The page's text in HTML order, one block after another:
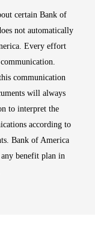
certain Bank of
not automatically
Every effort
communication
will always
to interpret the
according to
Bank of America
benefit plan in